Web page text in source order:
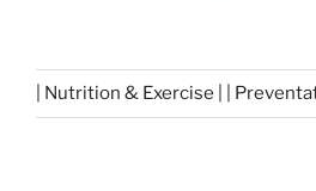
| Nutrition & Exercise | |